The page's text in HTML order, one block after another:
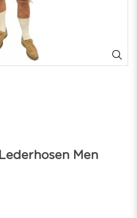
Men